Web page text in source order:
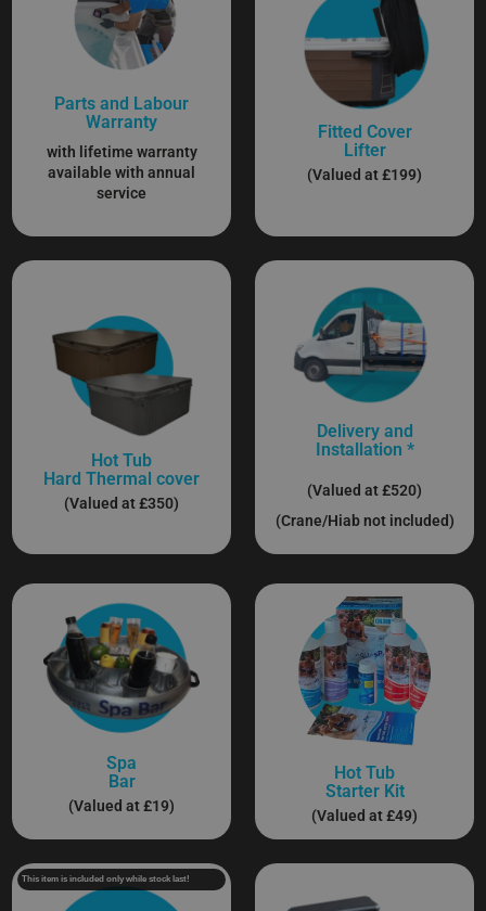
Delivery and
Installation *
(Valued at £520)
(Crane/Hiab not included)
Hot Tub
Hard Thermal cover
(Valued at £350)
Fitted Cover
Lifter
(Valued at £199)
Parts and Labour
Warranty
with lifetime warranty
available with annual
service
This item is included only while stock last!
Hot Tub
Starter Kit
(Valued at £49)
Spa
Bar
(Valued at £19)